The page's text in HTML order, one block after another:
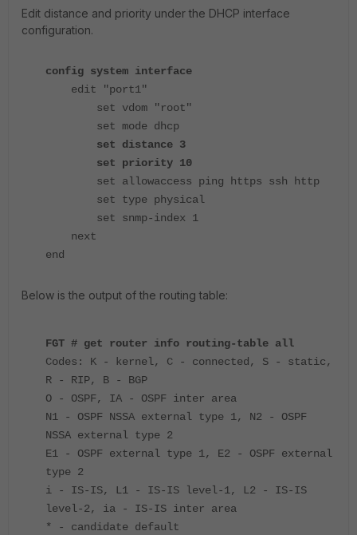
Edit distance and priority under the DHCP interface
configuration.
config system interface
edit "port1"
set vdom "root"
set mode dhcp
set distance 3
set priority 10
set allowaccess ping https ssh http
set type physical
set snmp-index 1
next
end
Below is the output of the routing table:
FGT # get router info routing-table all
Codes: K - kernel, C - connected, S - static,
R - RIP, B - BGP
O - OSPF, IA - OSPF inter area
N1 - OSPF NSSA external type 1, N2 - OSPF
NSSA external type 2
E1 - OSPF external type 1, E2 - OSPF external
type 2
i - IS-IS, L1 - IS-IS level-1, L2 - IS-IS
level-2, ia - IS-IS inter area
* - candidate default